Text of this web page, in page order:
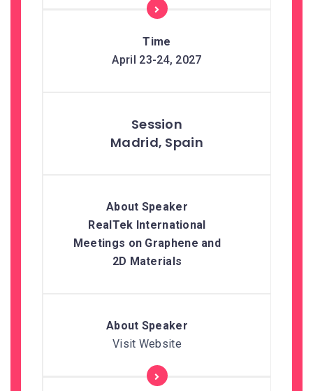
April 23-24, 2027
Madrid, Spain
RealTek International
Meetings on Graphene and
2D Materials
Visit Website